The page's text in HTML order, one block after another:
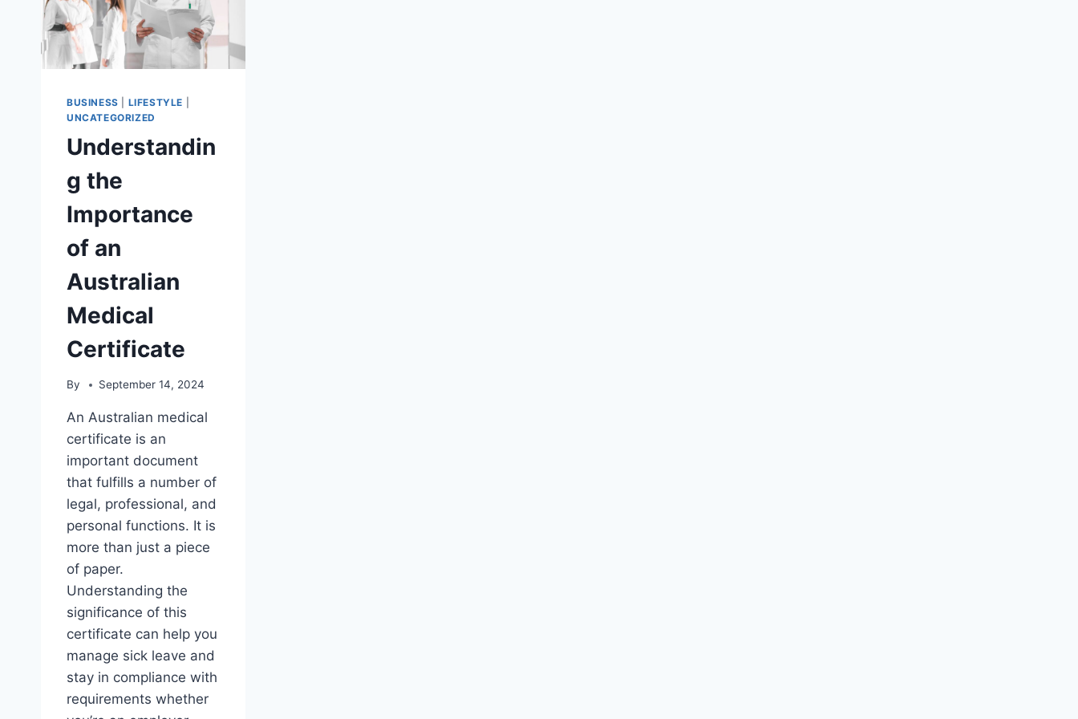
BUSINESS LIFESTYLE
UNCATEGORIZED
Understandin
g the
Importance
of an
Australian
Medical
Certificate
By September 14, 2024
An Australian medical
certificate is an
important document
that fulfills a number of
legal, professional, and
personal functions. It is
more than just a piece
of paper.
Understanding the
significance of this
certificate can help you
manage sick leave and
stay in compliance with
requirements whether